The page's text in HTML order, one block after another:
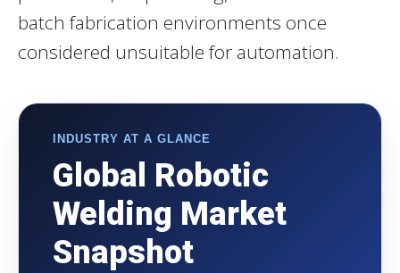
batch fabrication environments once
considered unsuitable for automation.
INDUSTRY AT A GLANCE
Global Robotic
Welding Market
Snapshot